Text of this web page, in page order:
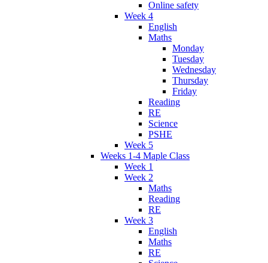
Online safety
Week 4
English
Maths
Monday
Tuesday
Wednesday
Thursday
Friday
Reading
RE
Science
PSHE
Week 5
Weeks 1-4 Maple Class
Week 1
Week 2
Maths
Reading
RE
Week 3
English
Maths
RE